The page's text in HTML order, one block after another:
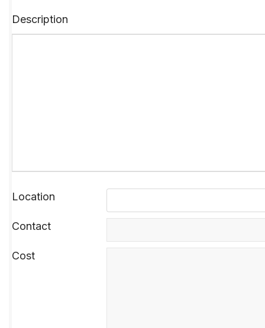
Description
Location
Contact
Cost